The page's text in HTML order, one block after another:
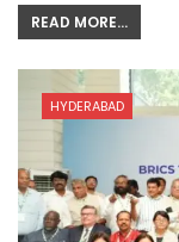
READ MORE...
HYDERABAD